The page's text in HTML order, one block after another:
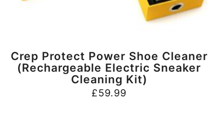
BUY NOW
Crep Protect Power Shoe Cleaner
(Rechargeable Electric Sneaker
Cleaning Kit)
£59.99